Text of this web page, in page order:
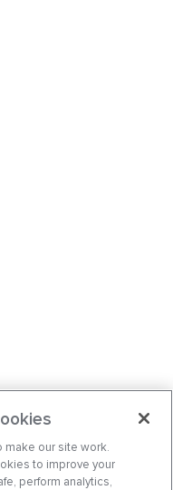
make our site work.
to improve your
perform analytics,